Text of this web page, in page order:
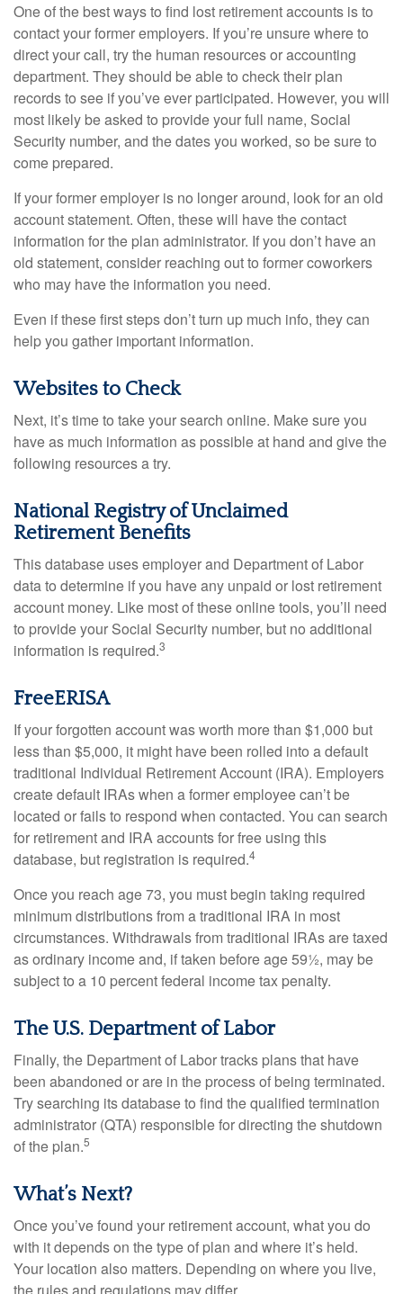
One of the best ways to find lost retirement accounts is to
contact your former employers. If you’re unsure where to
direct your call, try the human resources or accounting
department. They should be able to check their plan
records to see if you’ve ever participated. However, you will
most likely be asked to provide your full name, Social
Security number, and the dates you worked, so be sure to
come prepared.
If your former employer is no longer around, look for an old
account statement. Often, these will have the contact
information for the plan administrator. If you don’t have an
old statement, consider reaching out to former coworkers
who may have the information you need.
Even if these first steps don’t turn up much info, they can
help you gather important information.
Websites to Check
Next, it’s time to take your search online. Make sure you
have as much information as possible at hand and give the
following resources a try.
National Registry of Unclaimed
Retirement Benefits
This database uses employer and Department of Labor
data to determine if you have any unpaid or lost retirement
account money. Like most of these online tools, you’ll need
to provide your Social Security number, but no additional
information is required.3
FreeERISA
If your forgotten account was worth more than $1,000 but
less than $5,000, it might have been rolled into a default
traditional Individual Retirement Account (IRA). Employers
create default IRAs when a former employee can’t be
located or fails to respond when contacted. You can search
for retirement and IRA accounts for free using this
database, but registration is required.4
Once you reach age 73, you must begin taking required
minimum distributions from a traditional IRA in most
circumstances. Withdrawals from traditional IRAs are taxed
as ordinary income and, if taken before age 59½, may be
subject to a 10 percent federal income tax penalty.
The U.S. Department of Labor
Finally, the Department of Labor tracks plans that have
been abandoned or are in the process of being terminated.
Try searching its database to find the qualified termination
administrator (QTA) responsible for directing the shutdown
of the plan.5
What’s Next?
Once you’ve found your retirement account, what you do
with it depends on the type of plan and where it’s held.
Your location also matters. Depending on where you live,